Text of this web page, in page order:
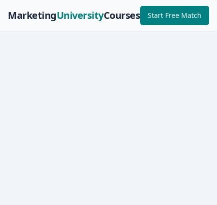
MarketingUniversityCourses Start Free Match